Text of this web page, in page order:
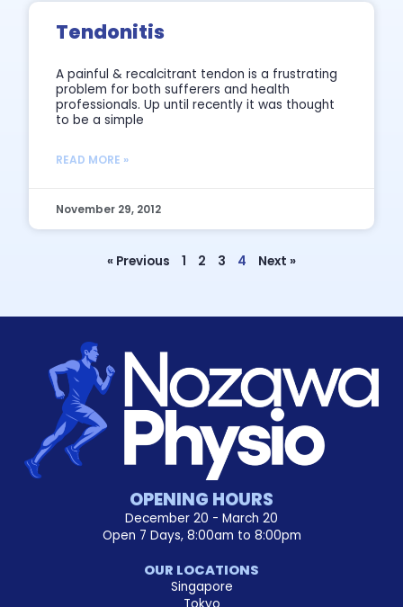
Tendonitis
A painful & recalcitrant tendon is a frustrating
problem for both sufferers and health
professionals. Up until recently it was thought
to be a simple
READ MORE »
November 29, 2012
« Previous 1 2 3 4 Next »
OPENING HOURS
December 20 - March 20
Open 7 Days, 8:00am to 8:00pm
OUR LOCATIONS
Singapore